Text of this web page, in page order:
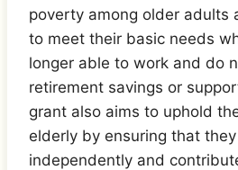
poverty among older adults
to meet their basic needs
longer able to work and do
retirement savings or
grant also aims to uphold
elderly by ensuring that
independently and